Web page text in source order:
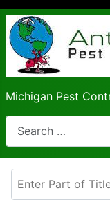
Michigan Pest
Search